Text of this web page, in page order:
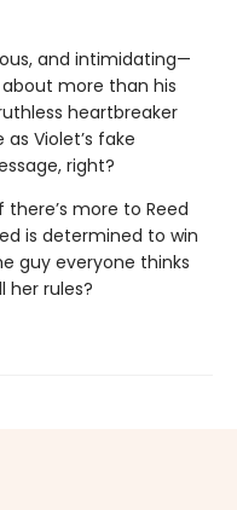
and intimidating—
more than his
heartbreaker
Violet’s fake
right?
more to Reed
is determined to win
guy everyone thinks
her rules?